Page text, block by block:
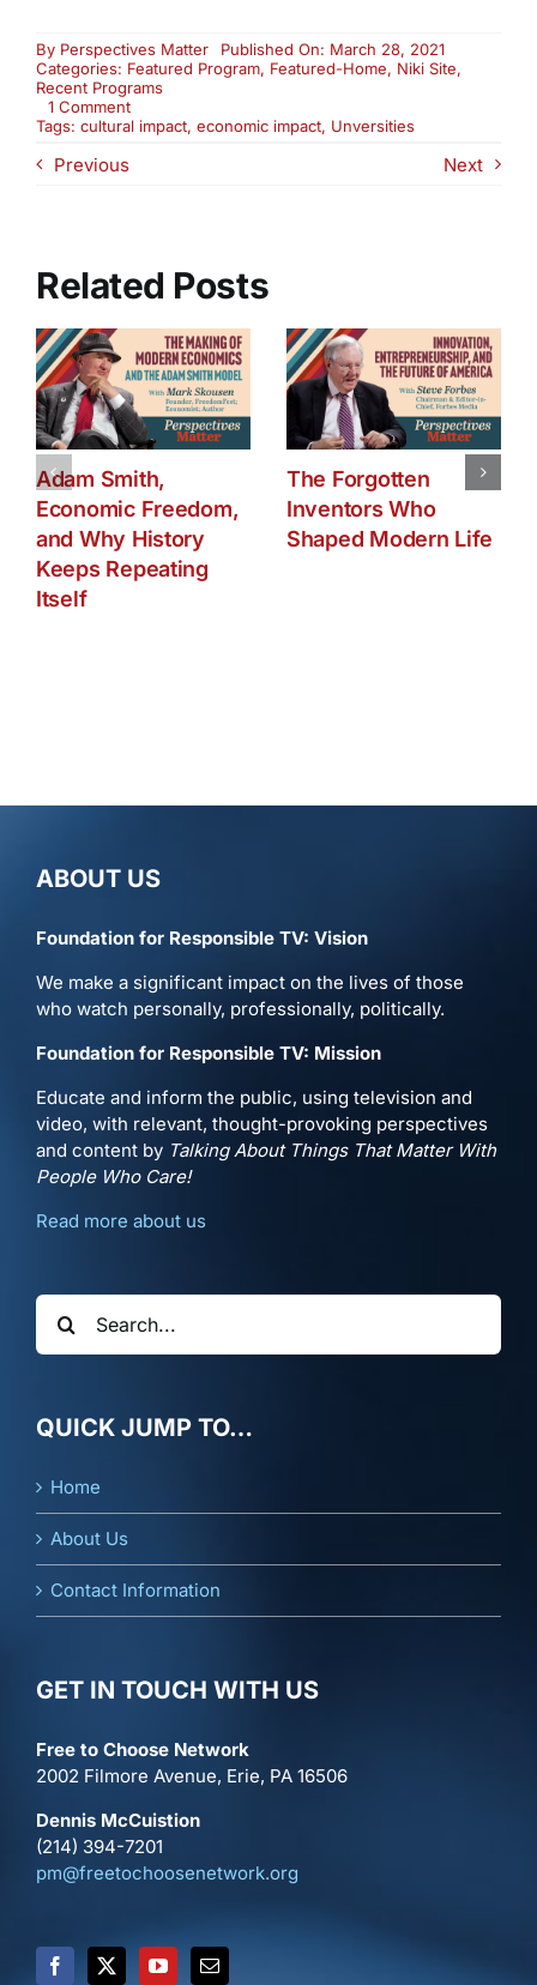
By Perspectives Matter
Published On: March 28, 2021
Categories: Featured Program, Featured-Home, Niki Site,
Recent Programs
1 Commenton
Universities:
or
Tags: cultural impact, economic impact, Unversities
Previous Next
Related Posts
Adam Smith,
Economic Freedom,
and Why History
Keeps Repeating
Itself
The Forgotten
Inventors Who
Shaped Modern Life
ABOUT US
Foundation for Responsible TV: Vision
We make a significant impact on the lives of those
who watch personally, professionally, politically.
Foundation for Responsible TV: Mission
Educate and inform the public, using television and
video, with relevant, thought-provoking perspectives
and content by Talking About Things That Matter With
People Who Care!
Read more about us
Search
for:
QUICK JUMP TO…
Home
About Us
Contact Information
GET IN TOUCH WITH US
Free to Choose Network
2002 Filmore Avenue, Erie, PA 16506
Dennis McCuistion
(214) 394-7201
pm@freetochoosenetwork.org